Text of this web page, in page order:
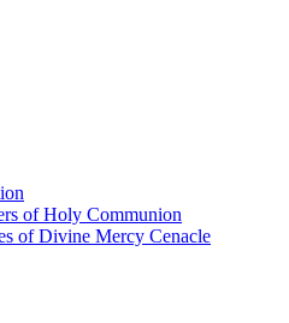
of Holy Communion
of Divine Mercy Cenacle